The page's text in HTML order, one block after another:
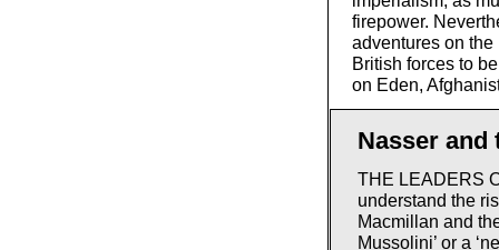
firepower.
adventures on
British forces to
on Eden,
Nasser and
THE LEADERS
understand the
Macmillan and
Mussolini’ or a